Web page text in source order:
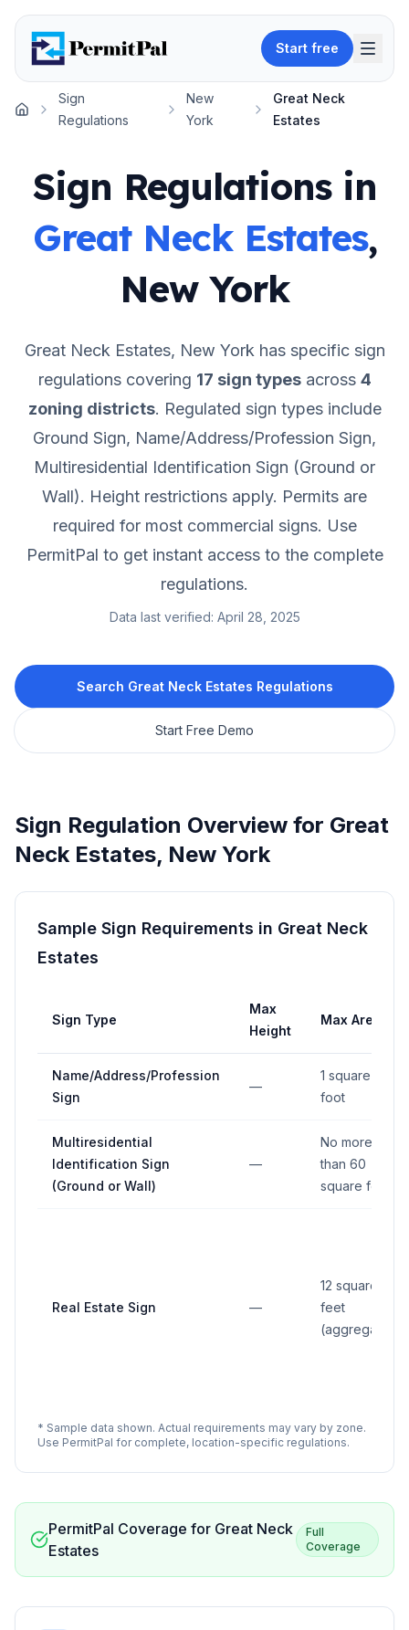
Start free
Home
Sign
Regulations
New
York
Great Neck
Estates
Sign Regulations in
Great Neck Estates,
New York
Great Neck Estates, New York has specific sign
regulations covering 17 sign typesacross 4
zoning districts. Regulated sign types include
Ground Sign, Name/Address/Profession Sign,
Multiresidential Identification Sign (Ground or
Wall). Height restrictions apply. Permits are
required for most commercial signs. Use
PermitPal to get instant access to the complete
regulations.
Data last verified: April 28, 2025
Search Great Neck Estates Regulations
Start Free Demo
Sign Regulation Overview for Great
Neck Estates, New York
Sample Sign Requirements in Great Neck
Estates
Sign Type
Max
Height
Max Area
Name/Address/Profession
Sign
—
1 square
foot
Multiresidential
Identification Sign
(Ground or Wall)
—
No more
than 60
square feet
Real Estate Sign —
12 square
feet
(aggregate)
* Sample data shown. Actual requirements may vary by zone.
Use PermitPal for complete, location-specific regulations.
PermitPal Coverage for Great Neck
Estates
Full
Coverage